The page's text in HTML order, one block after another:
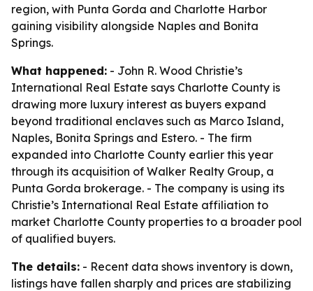
region, with Punta Gorda and Charlotte Harbor
gaining visibility alongside Naples and Bonita
Springs.
What happened: - John R. Wood Christie’s
International Real Estate says Charlotte County is
drawing more luxury interest as buyers expand
beyond traditional enclaves such as Marco Island,
Naples, Bonita Springs and Estero. - The firm
expanded into Charlotte County earlier this year
through its acquisition of Walker Realty Group, a
Punta Gorda brokerage. - The company is using its
Christie’s International Real Estate affiliation to
market Charlotte County properties to a broader pool
of qualified buyers.
The details: - Recent data shows inventory is down,
listings have fallen sharply and prices are stabilizing